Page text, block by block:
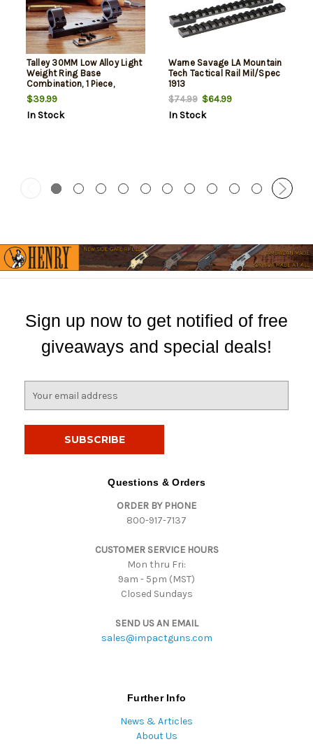
Talley 30MM Low Alloy Light
Weight Ring Base
Combination, 1 Piece,
Savage 110
$39.99
In Stock
Warne Savage LA Mountain
Tech Tactical Rail Mil/Spec
1913
$74.99$64.99
In Stock
Sign up now to get notified of free
giveaways and special deals!
Questions & Orders
ORDER BY PHONE
800-917-7137
CUSTOMER SERVICE HOURS
Mon thru Fri:
9am - 5pm (MST)
Closed Sundays
SEND US AN EMAIL
sales@impactguns.com
Further Info
News & Articles
About Us